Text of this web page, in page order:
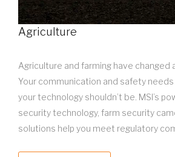
Agriculture
Agriculture and farming have changed
Your communication and safety
your technology shouldn’t be. MSI’s
security technology, farm security
solutions help you meet regulatory